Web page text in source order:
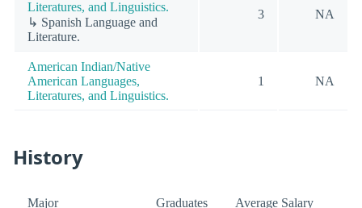
Literatures, and Linguistics.
↳ Spanish Language and
Literature.
3 NA
American Indian/Native
American Languages,
Literatures, and Linguistics.
1 NA
History
Major Graduates Average Salary